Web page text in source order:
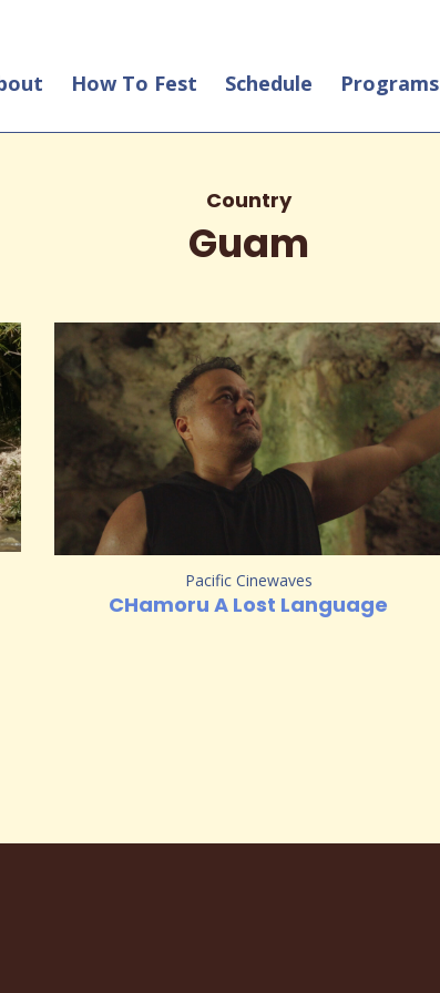
How To Fest Schedule Programs
Country
Guam
Pacific Cinewaves
CHamoru A Lost Language